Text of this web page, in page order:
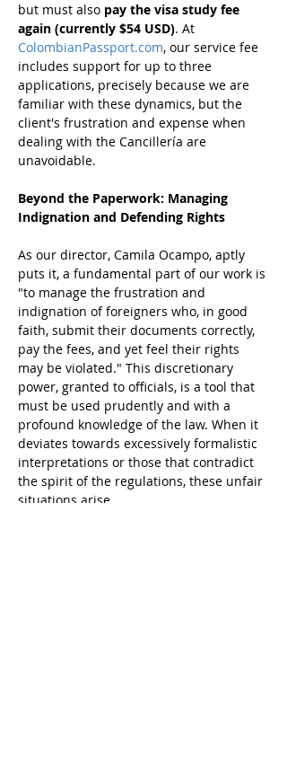
but must also pay the visa study fee
again (currently $54 USD). At
ColombianPassport.com, our service fee
includes support for up to three
applications, precisely because we are
familiar with these dynamics, but the
client's frustration and expense when
dealing with the Cancillería are
unavoidable.
Beyond the Paperwork: Managing
Indignation and Defending Rights
As our director, Camila Ocampo, aptly
puts it, a fundamental part of our work is
"to manage the frustration and
indignation of foreigners who, in good
faith, submit their documents correctly,
pay the fees, and yet feel their rights
may be violated." This discretionary
power, granted to officials, is a tool that
must be used prudently and with a
profound knowledge of the law. When it
deviates towards excessively formalistic
interpretations or those that contradict
the spirit of the regulations, these unfair
situations arise.